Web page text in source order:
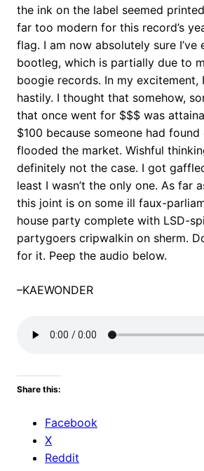
the ink on the label seemed
far too modern for this record’s
flag. I am now absolutely sure I’ve
bootleg, which is partially due to
boogie records. In my excitement,
hastily. I thought that somehow,
that once went for $$$ was
$100 because someone had
flooded the market. Wishful
definitely not the case. I got
least I wasn’t the only one. As far
this joint is on some ill faux-
house party complete with LSD-
partygoers cripwalkin on sherm.
for it. Peep the audio below.
–KAEWONDER
Share this:
Facebook
X
Reddit